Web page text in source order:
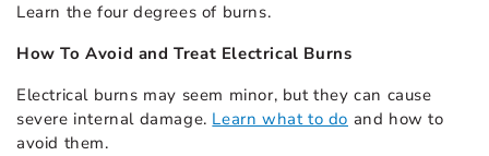
Learn the four degrees of burns.
How To Avoid and Treat Electrical Burns
Electrical burns may seem minor, but they can cause
severe internal damage. Learn what to do and how to
avoid them.